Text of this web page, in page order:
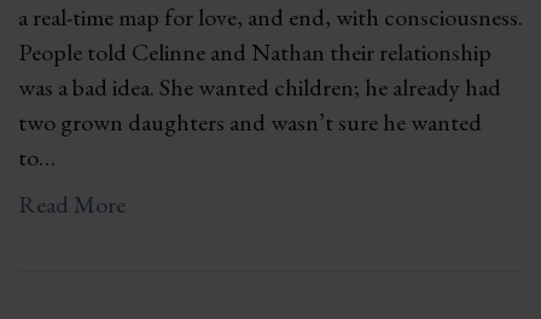
a real-time map for love, and end, with consciousness.
People told Celinne and Nathan their relationship
was a bad idea. She wanted children; he already had
two grown daughters and wasn’t sure he wanted
to…
Read More